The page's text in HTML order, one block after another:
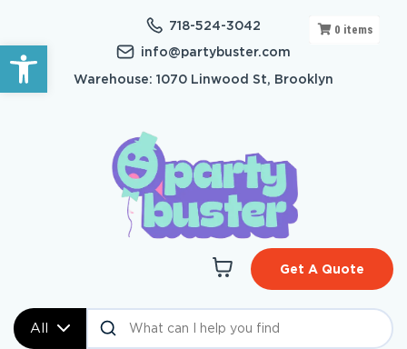
Open toolbar
718-524-3042
info@partybuster.com
Warehouse: 1070 Linwood St, Brooklyn
All
Get A Quote
0 items